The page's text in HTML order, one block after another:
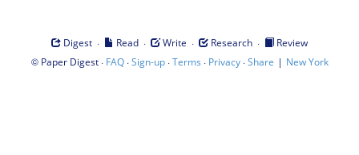
Digest · Read · Write · Research ·
Review
© Paper Digest· FAQ·Sign-up·Terms · Privacy·Share | New York